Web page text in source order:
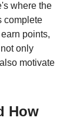
where the
complete
points,
only
motivate
How